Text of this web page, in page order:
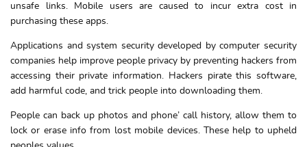
unsafe links. Mobile users are caused to incur extra cost in
purchasing these apps.
Applications and system security developed by computer security
companies help improve people privacy by preventing hackers from
accessing their private information. Hackers pirate this software,
add harmful code, and trick people into downloading them.
People can back up photos and phone’ call history, allow them to
lock or erase info from lost mobile devices. These help to upheld